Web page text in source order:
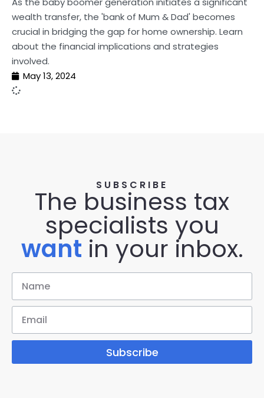
wealth transfer, the 'bank of Mum & Dad' becomes
crucial in bridging the gap for home ownership. Learn
about the financial implications and strategies
involved.
May 13, 2024
SUBSCRIBE
The business tax
specialists you
want in your inbox.
Subscribe